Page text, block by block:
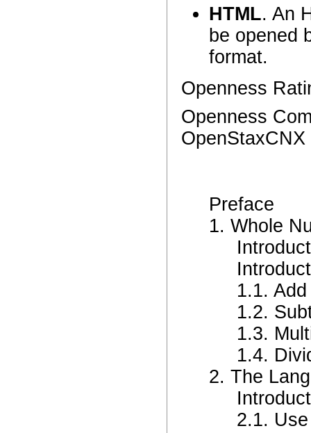
HTML. An
be opened
format.
Openness
Openness
Preface
1. Whole
1.1.
1.2.
1.3.
1.4.
2. The
2.1.